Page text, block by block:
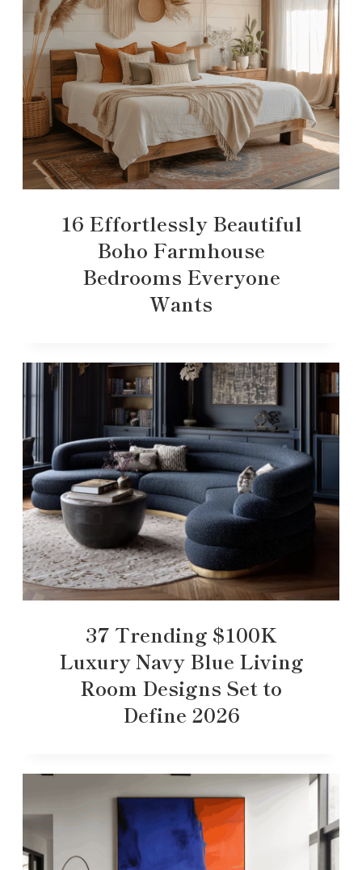
16 Effortlessly Beautiful
Boho Farmhouse
Bedrooms Everyone
Wants
37 Trending $100K
Luxury Navy Blue Living
Room Designs Set to
Define 2026